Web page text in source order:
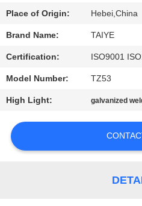
US
NEWS
REQUEST
A
QUOTE
Place of Origin: Hebei,China
Brand Name: TAIYE
Certification: ISO9001
Model Number: TZ53
High Light: galvanized